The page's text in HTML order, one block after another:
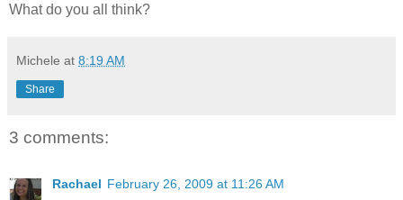
What do you all think?
Michele at 8:19 AM
Share
3 comments:
Rachael February 26, 2009 at 11:26 AM